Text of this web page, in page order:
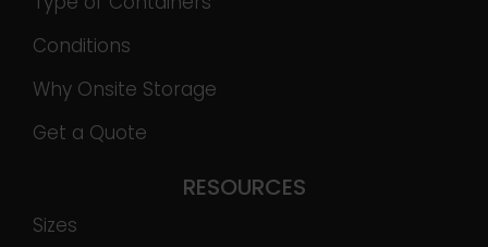
Conditions
Why Onsite Storage
Get a Quote
RESOURCES
Sizes